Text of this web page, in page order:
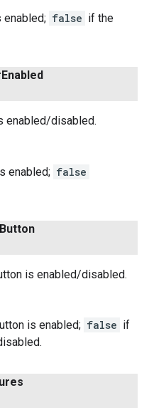
false if the
Enabled
enabled/disabled.
enabled; false
Button
is enabled/disabled.
is enabled; false if